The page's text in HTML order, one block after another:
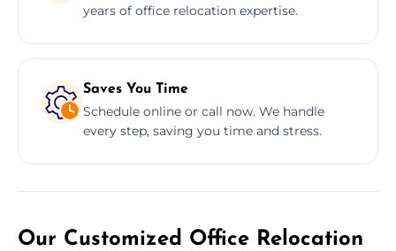
years of office relocation expertise.
Saves You Time
Schedule online or call now. We handle
every step, saving you time and stress.
Our Customized Office Relocation